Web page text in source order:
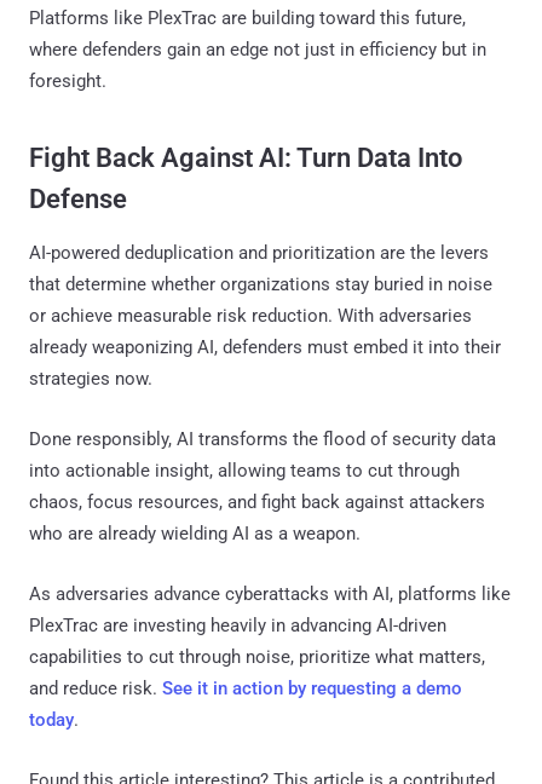
Platforms like PlexTrac are building toward this future,
where defenders gain an edge not just in efficiency but in
foresight.
Fight Back Against AI: Turn Data Into
Defense
AI-powered deduplication and prioritization are the levers
that determine whether organizations stay buried in noise
or achieve measurable risk reduction. With adversaries
already weaponizing AI, defenders must embed it into their
strategies now.
Done responsibly, AI transforms the flood of security data
into actionable insight, allowing teams to cut through
chaos, focus resources, and fight back against attackers
who are already wielding AI as a weapon.
As adversaries advance cyberattacks with AI, platforms like
PlexTrac are investing heavily in advancing AI-driven
capabilities to cut through noise, prioritize what matters,
and reduce risk. See it in action by requesting a demo
today.